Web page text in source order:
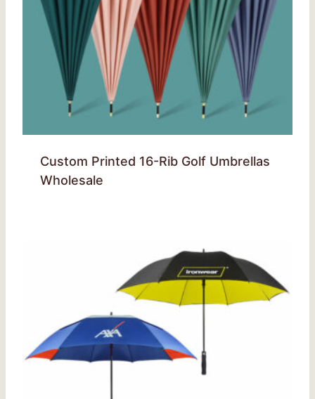
Custom Printed 16-Rib Golf Umbrellas
Wholesale